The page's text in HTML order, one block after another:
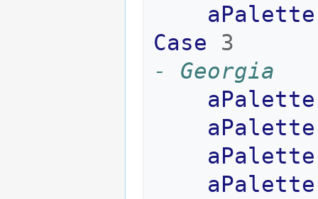
aPalette
Case
3
- Georgia
aPalette
aPalette
aPalette
aPalette